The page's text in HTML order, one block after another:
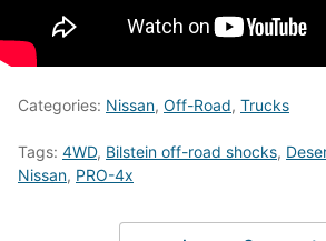
Categories: Nissan, Off-Road, Trucks
Tags: 4WD, Bilstein off-road shocks,
Nissan, PRO-4x